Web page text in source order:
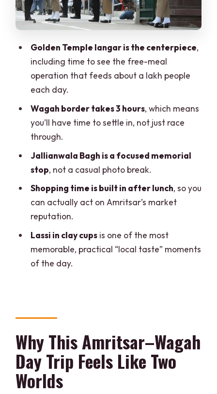
How the Tour Works Day-to-Day (So
You Can Plan Your Own Pace)
the English Support Is Weak
Who This Day Trip Suits Best
Should You Book the Amritsar Wagah
Border Day Trip?
FAQ
How long is the Amritsar to Wagah
border day trip?
Where does the tour start?
What are the main stops during the
Is transportation provided?
Does the tour skip the ticket line?
the price?
Is the tour appropriate for everyone?
What is the cancellation policy?
Golden Temple langar is the centerpiece,
including time to see the free-meal
operation that feeds about a lakh people
each day.
Wagah border takes 3 hours, which means
you’ll have time to settle in, not just race
through.
Jallianwala Bagh is a focused memorial
stop, not a casual photo break.
Shopping time is built in after lunch, so you
can actually act on Amritsar’s market
reputation.
Lassi in clay cupsis one of the most
memorable, practical “local taste” moments
of the day.
Why This Amritsar–Wagah
Day Trip Feels Like Two
Worlds